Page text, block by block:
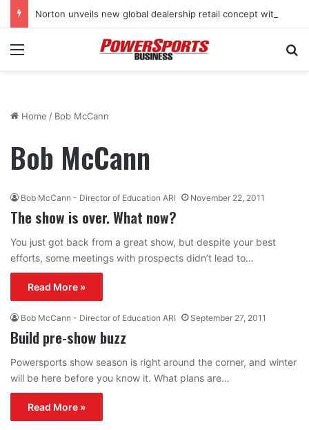
Menu
Home / Bob McCann
Bob McCann
Bob McCann - Director of Education ARI November 22, 2011
The show is over. What now?
You just got back from a great show, but despite your best
efforts, some meetings with prospects didn’t lead to…
Read More »
Bob McCann - Director of Education ARI September 27, 2011
Build pre-show buzz
Powersports show season is right around the corner, and winter
will be here before you know it. What plans are…
Read More »